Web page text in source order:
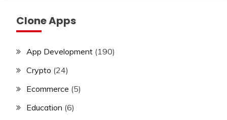
Clone Apps
App Development (190)
Crypto (24)
Ecommerce (5)
Education (6)